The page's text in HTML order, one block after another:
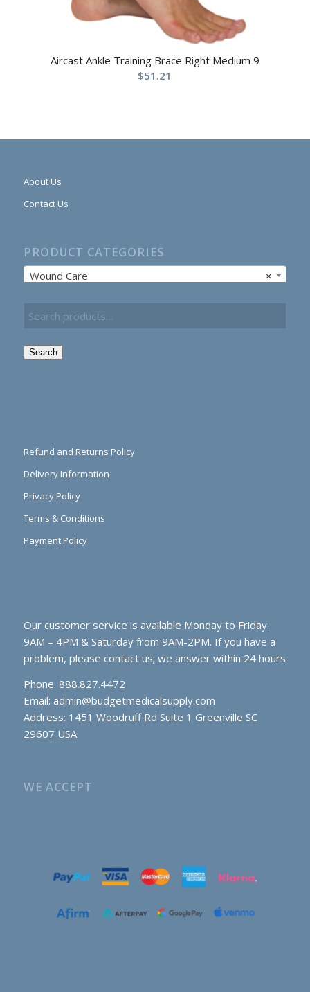
Aircast Ankle Training Brace Right Medium 9
$51.21
About Us
Contact Us
PRODUCT CATEGORIES
×
Wound Care
Search
Refund and Returns Policy
Delivery Information
Privacy Policy
Terms & Conditions
Payment Policy
Our customer service is available Monday to Friday:
9AM – 4PM & Saturday from 9AM-2PM. If you have a
problem, please contact us; we answer within 24 hours
Phone: 888.827.4472
Email: admin@budgetmedicalsupply.com
Address: 1451 Woodruff Rd Suite 1 Greenville SC
29607 USA
WE ACCEPT